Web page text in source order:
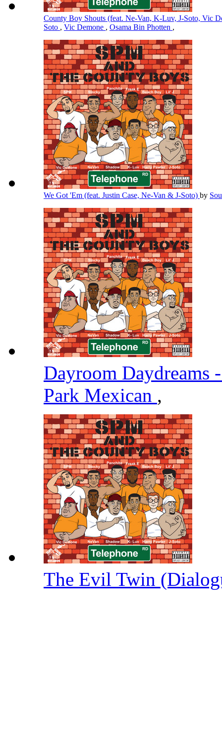
County Boy Shouts (feat. Ne-Van, K-Luv, J-Soto, Vic
Soto , Vic Demone , Osama Bin Photten ,
We Got 'Em (feat. Justin Case, Ne-Van & J-Soto) by
Dayroom Daydreams
Park Mexican ,
The Evil Twin